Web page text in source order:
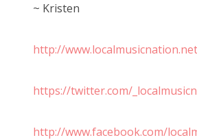
~ Kristen
http://
https://twitter.com/
http://www.facebook.com/